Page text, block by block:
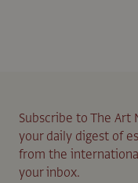
Subscribe to The Art
your daily digest of
from the
your inbox.